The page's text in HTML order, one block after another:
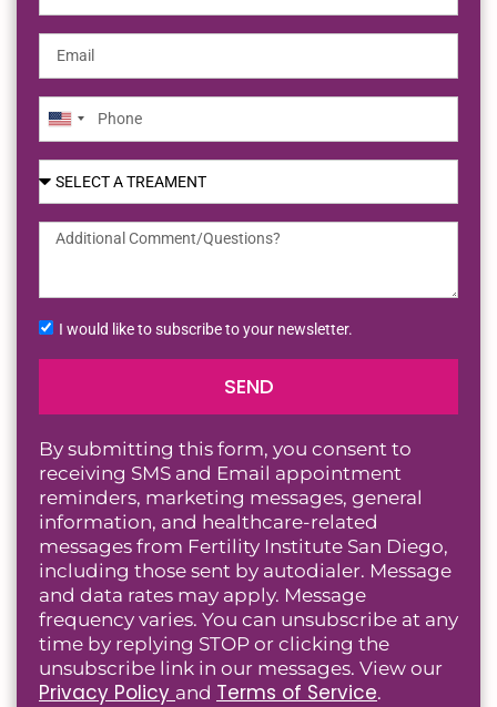
United
States
+1
I would like to subscribe to your newsletter.
SEND
By submitting this form, you consent to
receiving SMS and Email appointment
reminders, marketing messages, general
information, and healthcare-related
messages from Fertility Institute San Diego,
including those sent by autodialer. Message
and data rates may apply. Message
frequency varies. You can unsubscribe at any
time by replying STOP or clicking the
unsubscribe link in our messages. View our
Privacy Policy and Terms of Service.